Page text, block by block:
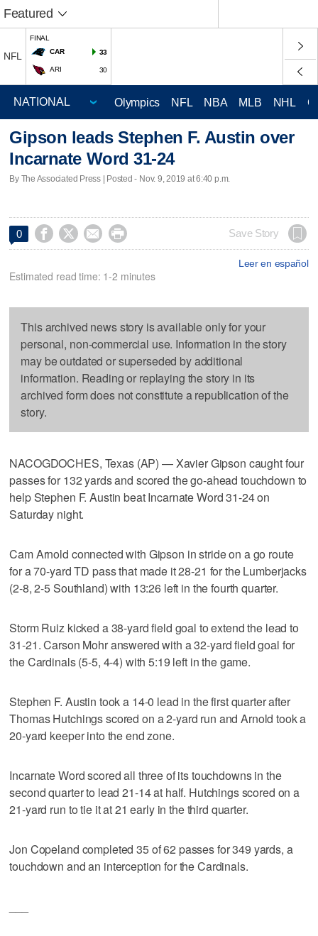
Featured
NFL
FINAL
CAR
33
ARI 30
Olympics NFL NBA MLB NHL
Gipson leads Stephen F. Austin over
Incarnate Word 31-24
By The Associated Press | Posted - Nov. 9, 2019 at 6:40 p.m.
0     Save Story
Leer en español
Estimated read time: 1-2 minutes
This archived news story is available only for your
personal, non-commercial use. Information in the story
may be outdated or superseded by additional
information. Reading or replaying the story in its
archived form does not constitute a republication of the
story.
NACOGDOCHES, Texas (AP) — Xavier Gipson caught four
passes for 132 yards and scored the go-ahead touchdown to
help Stephen F. Austin beat Incarnate Word 31-24 on
Saturday night.
Cam Arnold connected with Gipson in stride on a go route
for a 70-yard TD pass that made it 28-21 for the Lumberjacks
(2-8, 2-5 Southland) with 13:26 left in the fourth quarter.
Storm Ruiz kicked a 38-yard field goal to extend the lead to
31-21. Carson Mohr answered with a 32-yard field goal for
the Cardinals (5-5, 4-4) with 5:19 left in the game.
Stephen F. Austin took a 14-0 lead in the first quarter after
Thomas Hutchings scored on a 2-yard run and Arnold took a
20-yard keeper into the end zone.
Incarnate Word scored all three of its touchdowns in the
second quarter to lead 21-14 at half. Hutchings scored on a
21-yard run to tie it at 21 early in the third quarter.
Jon Copeland completed 35 of 62 passes for 349 yards, a
touchdown and an interception for the Cardinals.